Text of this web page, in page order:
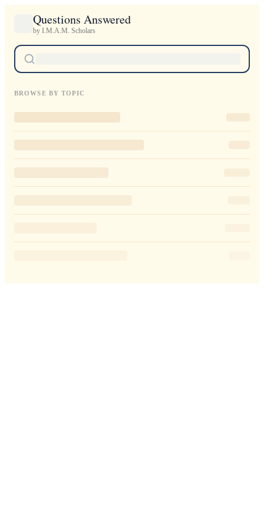
Questions Answered
by I.M.A.M. Scholars
BROWSE BY TOPIC